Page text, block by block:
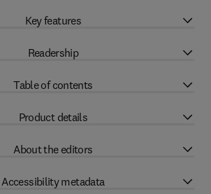
Key features
Readership
Table of contents
Product details
About the editors
Accessibility metadata